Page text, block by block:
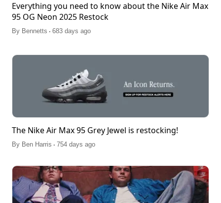
Everything you need to know about the Nike Air Max
95 OG Neon 2025 Restock
By Bennetts . 683 days ago
The Nike Air Max 95 Grey Jewel is restocking!
By Ben Harris . 754 days ago